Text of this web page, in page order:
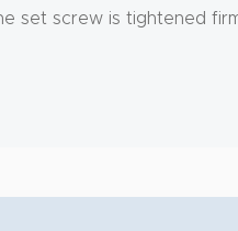
set screw is tightened